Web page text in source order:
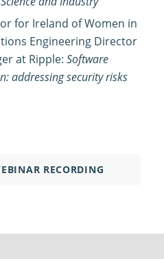
for Ireland of Women in
Engineering Director
at Ripple: Software
addressing security risks
RECORDING